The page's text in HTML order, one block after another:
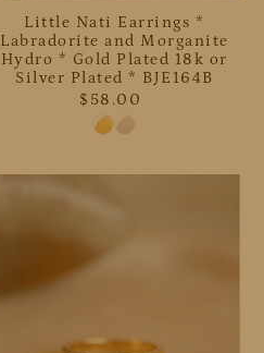
Little Nati Earrings *
Labradorite and Morganite
Hydro * Gold Plated 18k or
Silver Plated * BJE164B
$58.00